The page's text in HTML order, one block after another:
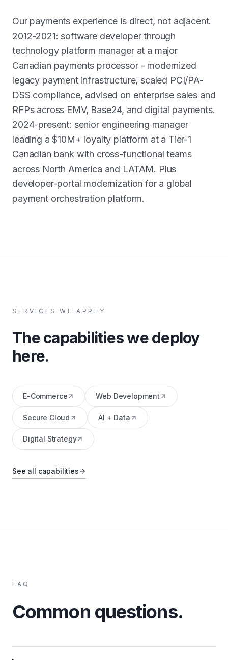
Our payments experience is direct, not adjacent.
2012-2021: software developer through
technology platform manager at a major
Canadian payments processor - modernized
legacy payment infrastructure, scaled PCI/PA-
DSS compliance, advised on enterprise sales and
RFPs across EMV, Base24, and digital payments.
2024-present: senior engineering manager
leading a $10M+ loyalty platform at a Tier-1
Canadian bank with cross-functional teams
across North America and LATAM. Plus
developer-portal modernization for a global
payment orchestration platform.
SERVICES WE APPLY
The capabilities we deploy
here.
E-Commerce Web Development
Secure Cloud AI + Data
Digital Strategy
See all capabilities
FAQ
Common questions.